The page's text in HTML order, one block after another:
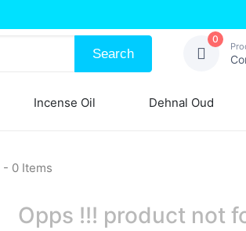
Search
0
Incense Oil Dehnal Oud
- 0 Items
Opps !!! product not